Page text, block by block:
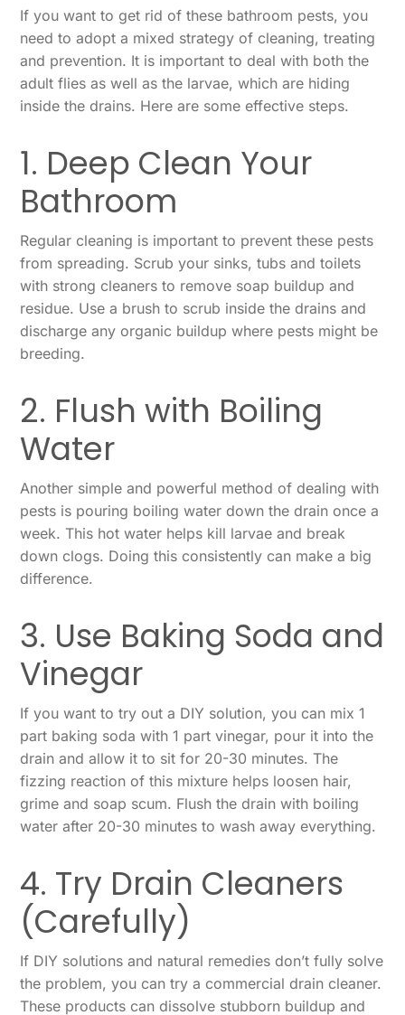
If you want to get rid of these bathroom pests, you
need to adopt a mixed strategy of cleaning, treating
and prevention. It is important to deal with both the
adult flies as well as the larvae, which are hiding
inside the drains. Here are some effective steps.
1. Deep Clean Your
Bathroom
Regular cleaning is important to prevent these pests
from spreading. Scrub your sinks, tubs and toilets
with strong cleaners to remove soap buildup and
residue. Use a brush to scrub inside the drains and
discharge any organic buildup where pests might be
breeding.
2. Flush with Boiling
Water
Another simple and powerful method of dealing with
pests is pouring boiling water down the drain once a
week. This hot water helps kill larvae and break
down clogs. Doing this consistently can make a big
difference.
3. Use Baking Soda and
Vinegar
If you want to try out a DIY solution, you can mix 1
part baking soda with 1 part vinegar, pour it into the
drain and allow it to sit for 20-30 minutes. The
fizzing reaction of this mixture helps loosen hair,
grime and soap scum. Flush the drain with boiling
water after 20-30 minutes to wash away everything.
4. Try Drain Cleaners
(Carefully)
If DIY solutions and natural remedies don’t fully solve
the problem, you can try a commercial drain cleaner.
These products can dissolve stubborn buildup and